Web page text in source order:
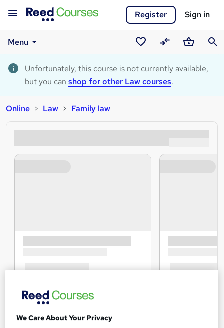
Register Sign in
Menu
Saved
courses
CompareBasket
Unfortunately, this course is not currently available,
but you can shop for other Law courses.
Online Law Family law
We Care About Your Privacy